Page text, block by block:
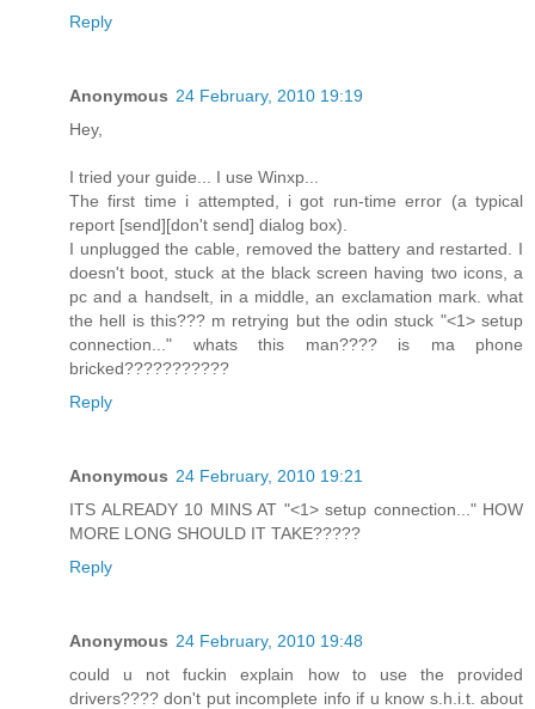
Reply
Anonymous 24 February, 2010 19:19
Hey,
I tried your guide... I use Winxp...
The first time i attempted, i got run-time error (a typical
report [send][don't send] dialog box).
I unplugged the cable, removed the battery and restarted. I
doesn't boot, stuck at the black screen having two icons, a
pc and a handselt, in a middle, an exclamation mark. what
the hell is this??? m retrying but the odin stuck "<1> setup
connection..." whats this man???? is ma phone
bricked???????????
Reply
Anonymous 24 February, 2010 19:21
ITS ALREADY 10 MINS AT "<1> setup connection..." HOW
MORE LONG SHOULD IT TAKE?????
Reply
Anonymous 24 February, 2010 19:48
could u not fuckin explain how to use the provided
drivers???? don't put incomplete info if u know s.h.i.t. about